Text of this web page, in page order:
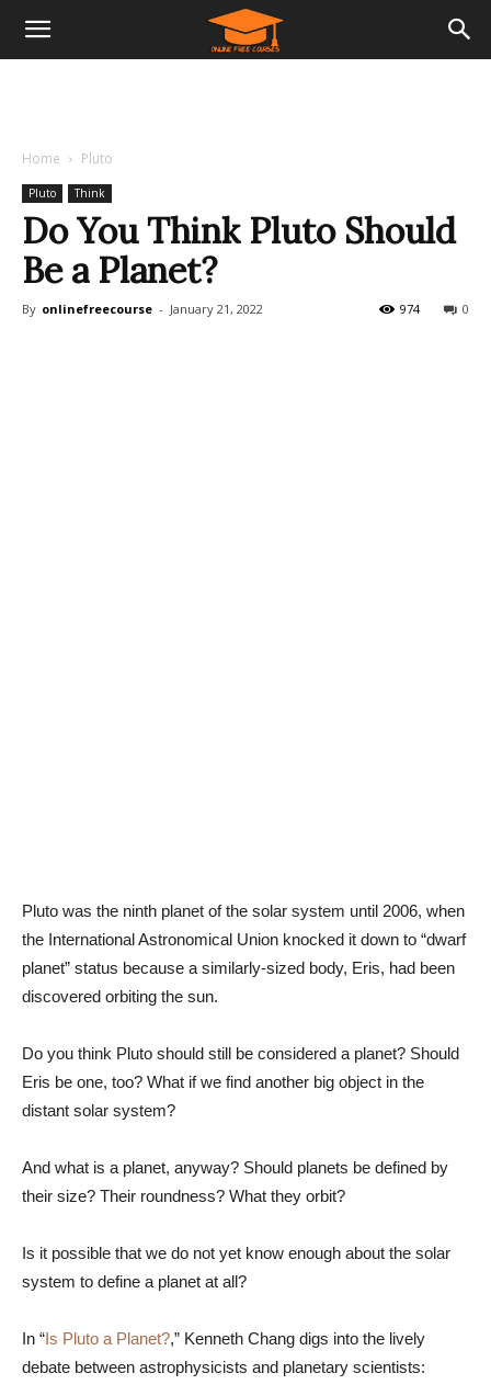
Home Pluto
Pluto Think
Do You Think Pluto Should
Be a Planet?
By onlinefreecourse - January 21, 2022 0
974
Pluto was the ninth planet of the solar system until 2006, when
the International Astronomical Union knocked it down to “dwarf
planet” status because a similarly-sized body, Eris, had been
discovered orbiting the sun.
Do you think Pluto should still be considered a planet? Should
Eris be one, too? What if we find another big object in the
distant solar system?
And what is a planet, anyway? Should planets be defined by
their size? Their roundness? What they orbit?
Is it possible that we do not yet know enough about the solar
system to define a planet at all?
In “Is Pluto a Planet?,” Kenneth Chang digs into the lively
debate between astrophysicists and planetary scientists: